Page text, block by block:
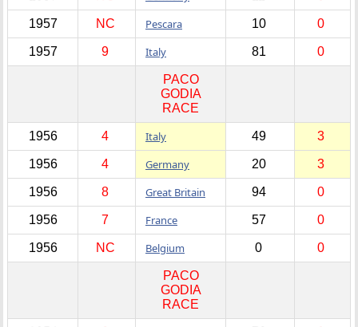
1957 NC Pescara 10 0
1957 9 Italy 81 0
PACO
GODIA
RACE
1956 4 Italy 49 3
1956 4 Germany 20 3
1956 8 Great Britain 94 0
1956 7 France 57 0
1956 NC Belgium 0 0
PACO
GODIA
RACE